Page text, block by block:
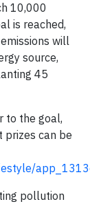
10,000
is reached,
will
source,
45
to the goal,
prizes can be
pollution